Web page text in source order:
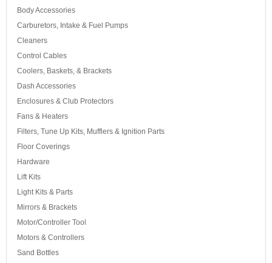
Body Accessories
Carburetors, Intake & Fuel Pumps
Cleaners
Control Cables
Coolers, Baskets, & Brackets
Dash Accessories
Enclosures & Club Protectors
Fans & Heaters
Filters, Tune Up Kits, Mufflers & Ignition Parts
Floor Coverings
Hardware
Lift Kits
Light Kits & Parts
Mirrors & Brackets
Motor/Controller Tool
Motors & Controllers
Sand Bottles